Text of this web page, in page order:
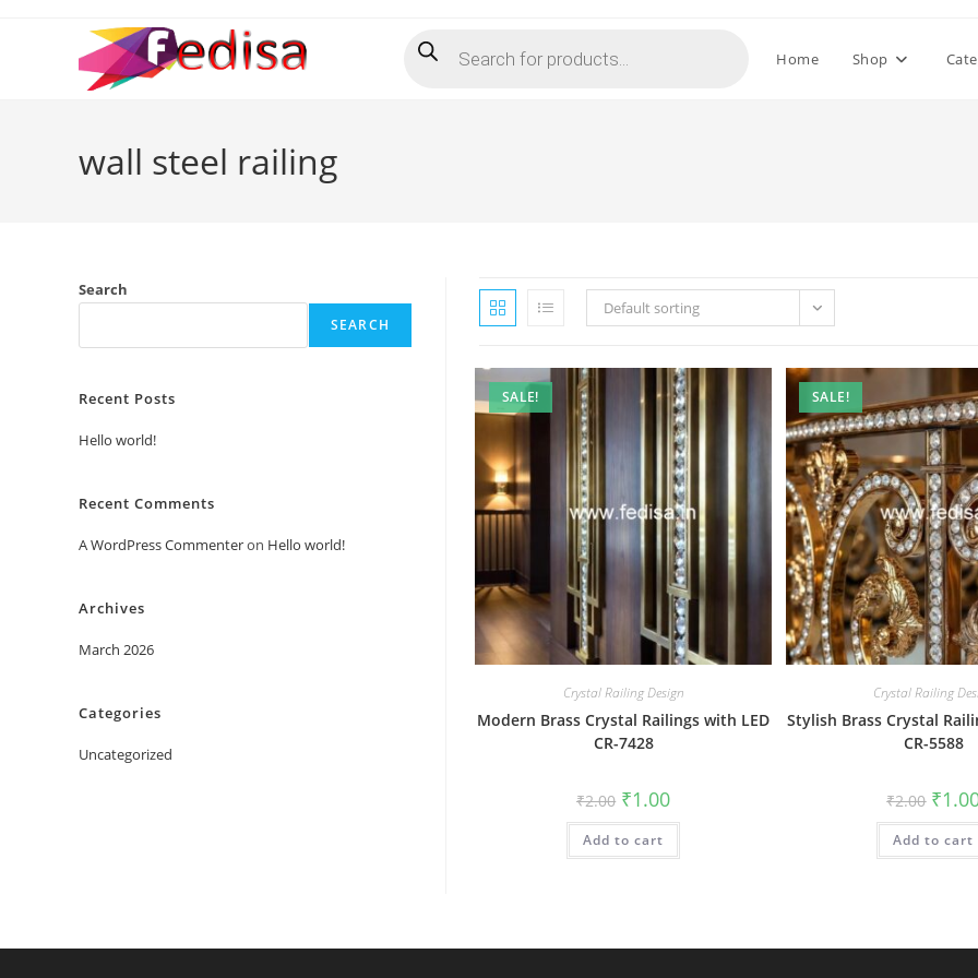
search Home Shop
wall steel railing
Default sorting
SALE!
Crystal Railing Design
Modern Brass Crystal Railings with LED
CR-7428
₹2.00 Original
price
was:
₹2.00.
₹1.00Current
is:
Add to cart
SALE!
Crystal Railing
Stylish Brass Crystal
CR-5588
₹2.00 price
was:
₹2.00.
₹
Add to cart
Search
SEARCH
Recent Posts
Hello world!
Recent Comments
A WordPress Commenteron Hello world!
Archives
March 2026
Categories
Uncategorized